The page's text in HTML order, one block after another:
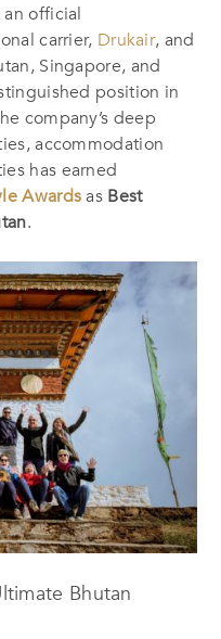
an official
carrier, Drukair, and
Singapore, and
position in
company’s deep
accommodation
has earned
Awardsas Best
.
Bhutan